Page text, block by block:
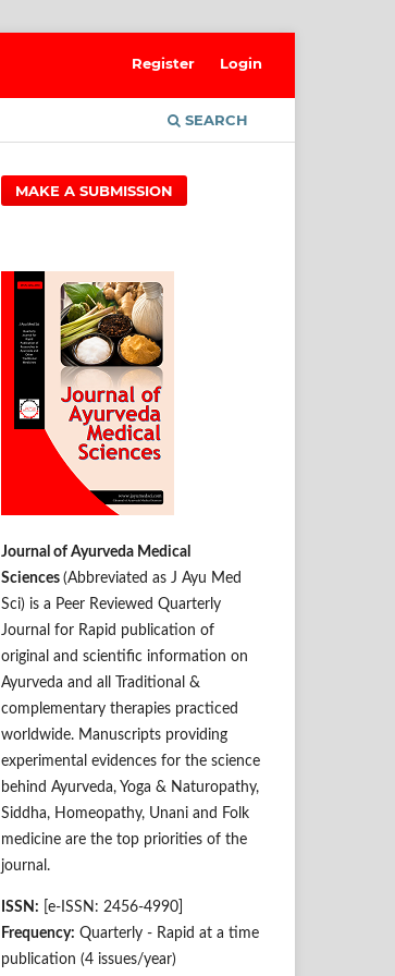
SEARCH
Register Login
MAKE A SUBMISSION
Journal of Ayurveda Medical
Sciences (Abbreviated as J Ayu Med
Sci) is a Peer Reviewed Quarterly
Journal for Rapid publication of
original and scientific information on
Ay­­urveda and all Traditional &
complementary therapies practiced
worldwide. Manuscripts providing
experimental evidences for the science
behind Ayurveda, Yoga & Naturopathy,
Siddha, Homeopathy, Unani and Folk
medicine are the top priorities of the
journal.
ISSN: [e-ISSN: 2456-4990]
Frequency: Quarterly - Rapid at a time
publication (4 issues/year)